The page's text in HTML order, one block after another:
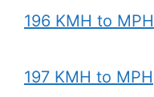
196 KMH to MPH
197 KMH to MPH